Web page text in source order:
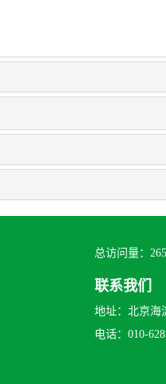
总访问量：
联系我们
地址：北京海
电话：010-